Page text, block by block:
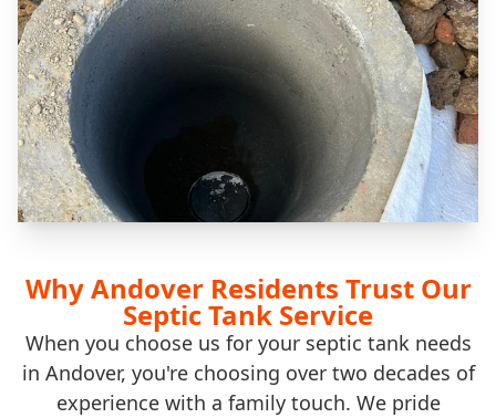
Why Andover Residents Trust Our
Septic Tank Service
When you choose us for your septic tank needs
in Andover, you're choosing over two decades of
experience with a family touch. We pride